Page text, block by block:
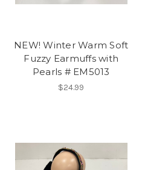
NEW! Winter Warm Soft
Fuzzy Earmuffs with
Pearls # EM5013
$24.99